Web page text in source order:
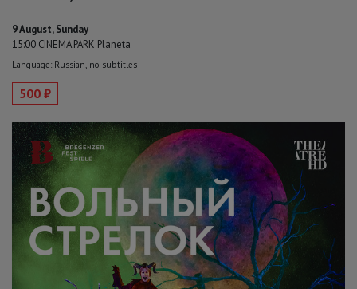
9 August, Sunday
15:00 CINEMA PARK Planeta
Language: Russian, no subtitles
500 ₽